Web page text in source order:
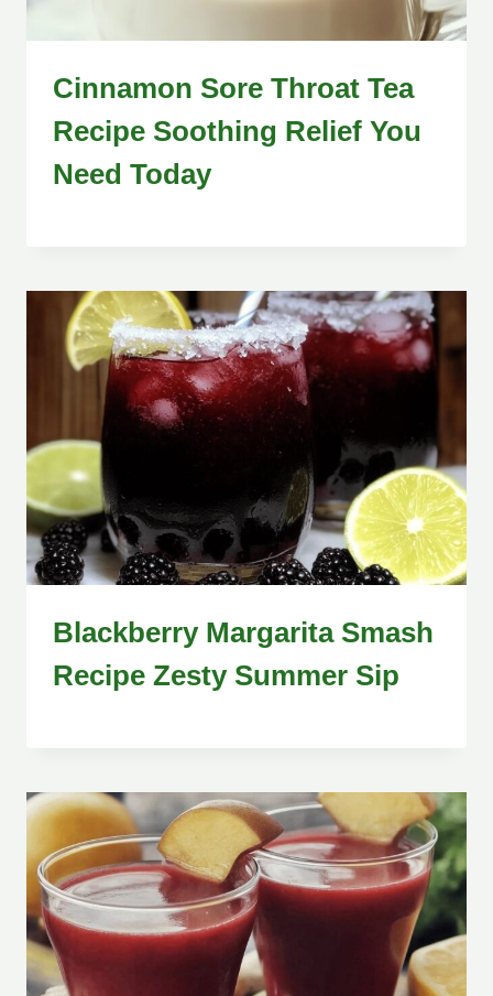
Cinnamon Sore Throat Tea
Recipe Soothing Relief You
Need Today
Blackberry Margarita Smash
Recipe Zesty Summer Sip